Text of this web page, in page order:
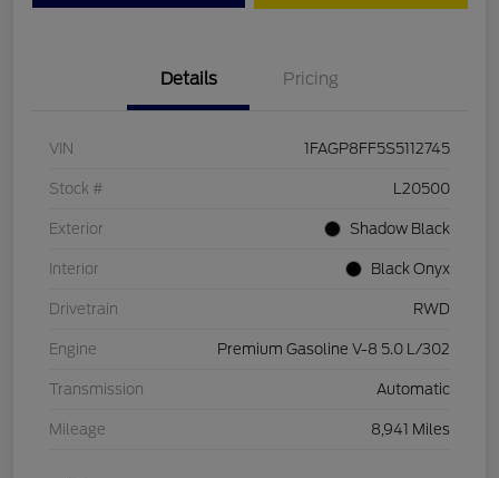
Details Pricing
VIN 1FAGP8FF5S5112745
Stock # L20500
Exterior Shadow Black
Interior Black Onyx
Drivetrain RWD
Engine Premium Gasoline V-8 5.0 L/302
Transmission Automatic
Mileage 8,941 Miles